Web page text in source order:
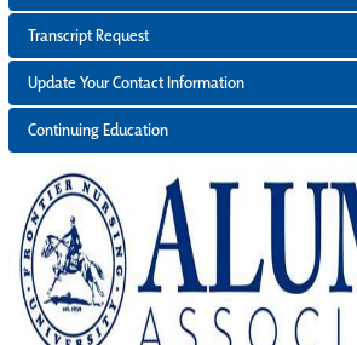
Transcript Request
Update Your Contact Information
Continuing Education